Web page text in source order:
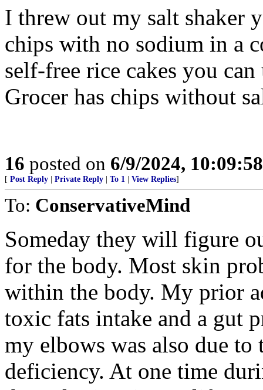
I threw out my salt shaker
chips with no sodium in a
self-free rice cakes you
Grocer has chips without
16 posted on 6/9/2024,
[ Post Reply Private Reply To 1 View Replies]
To: ConservativeMind
Someday they will figure
for the body. Most skin
within the body. My prior
toxic fats intake and a gut
my elbows was also due
deficiency. At one time